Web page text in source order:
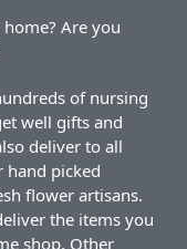
Are you
of nursing
well gifts and
deliver to all
hand picked
flower artisans.
the items you
shop. Other